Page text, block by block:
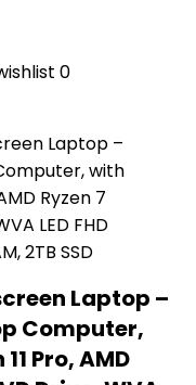
0
Laptop –
Computer,
Pro, AMD